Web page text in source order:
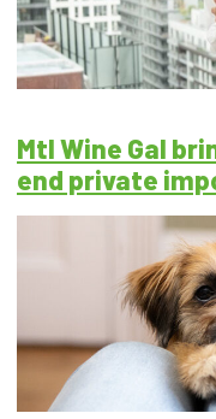
Mtl Wine Gal
end private